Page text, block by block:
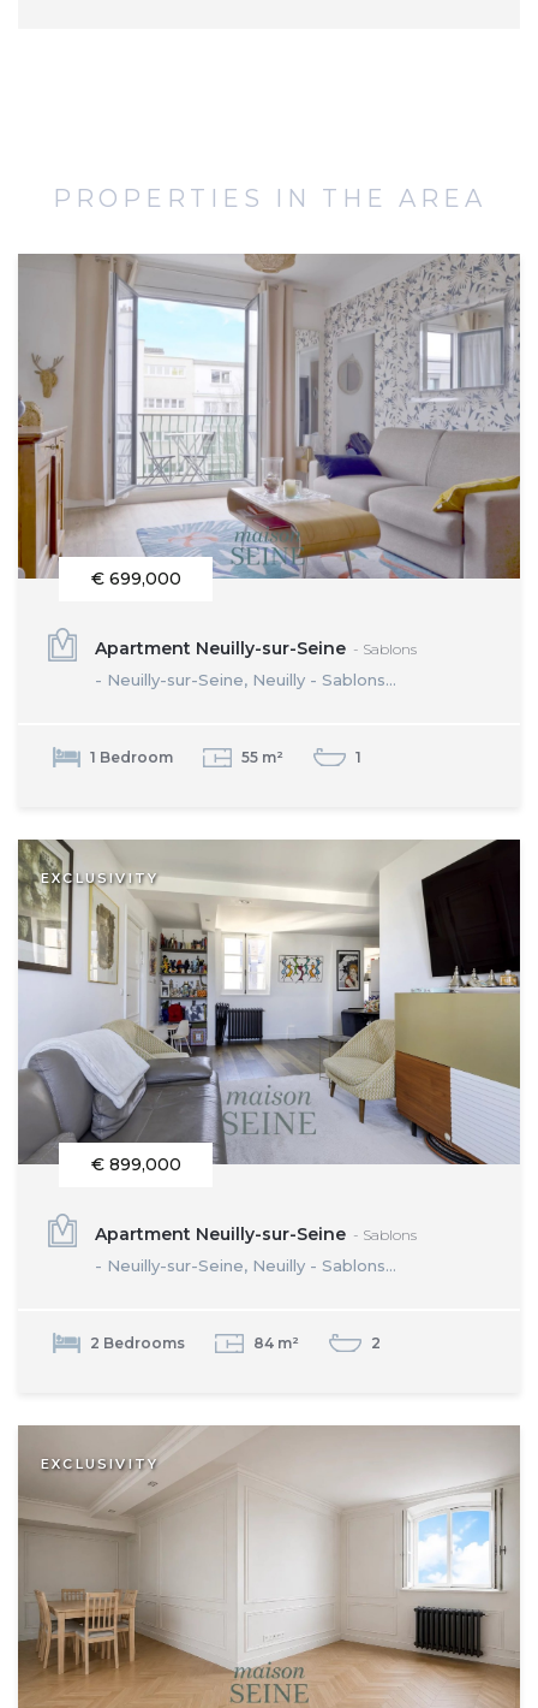
PROPERTIES IN THE AREA
€ 699,000
Apartment Neuilly-sur-Seine - Sablons
- Neuilly-sur-Seine, Neuilly - Sablons...
1 Bedroom 55 m² 1
EXCLUSIVITY
€ 899,000
Apartment Neuilly-sur-Seine - Sablons
- Neuilly-sur-Seine, Neuilly - Sablons...
2 Bedrooms 84 m² 2
EXCLUSIVITY